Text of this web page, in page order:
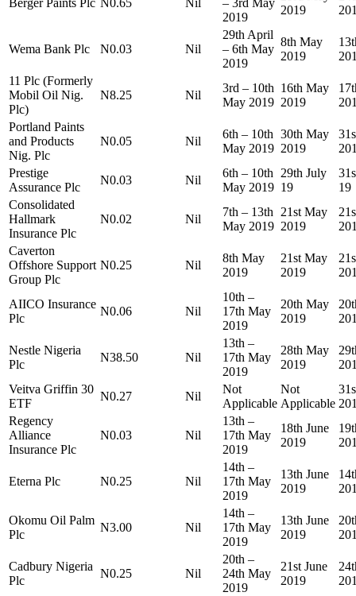
Berger Paints Plc N0.65 Nil
– 3rd May
2019
2019
Wema Bank Plc N0.03 Nil
29th April
– 6th May
2019
8th May
2019
11 Plc (Formerly
Mobil Oil Nig.
Plc)
N8.25 Nil
3rd – 10th
May 2019
16th May
2019
Portland Paints
and Products
Nig. Plc
N0.05 Nil
6th – 10th
May 2019
30th May
2019
Prestige
Assurance Plc
N0.03 Nil
6th – 10th
May 2019
29th July
19
19
Consolidated
Hallmark
Insurance Plc
N0.02 Nil
7th – 13th
May 2019
21st May
2019
Caverton
Offshore Support
Group Plc
N0.25 Nil
8th May
2019
21st May
2019
AIICO Insurance
Plc
N0.06 Nil
10th –
17th May
2019
20th May
2019
Nestle Nigeria
Plc
N38.50 Nil
13th –
17th May
2019
28th May
2019
Veitva Griffin 30
ETF
N0.27 Nil
Not
Applicable
Not
Applicable
Regency
Alliance
Insurance Plc
N0.03 Nil
13th –
17th May
2019
18th June
2019
Eterna Plc N0.25 Nil
14th –
17th May
2019
13th June
2019
Okomu Oil Palm
Plc
N3.00 Nil
14th –
17th May
2019
13th June
2019
Cadbury Nigeria
Plc
N0.25 Nil
20th –
24th May
2019
21st June
2019